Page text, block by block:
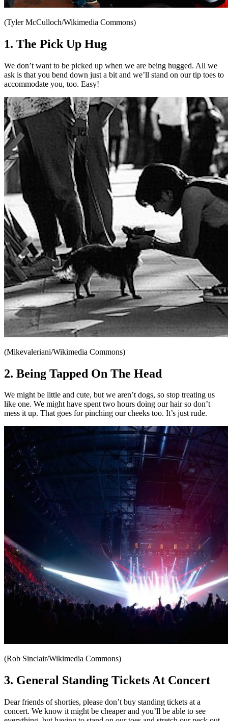
(Tyler McCulloch/Wikimedia Commons)
1. The Pick Up Hug
We don’t want to be picked up when we are being hugged. All we
ask is that you bend down just a bit and we’ll stand on our tip toes to
accommodate you, too. Easy!
(Mikevaleriani/Wikimedia Commons)
2. Being Tapped On The Head
We might be little and cute, but we aren’t dogs, so stop treating us
like one. We might have spent two hours doing our hair so don’t
mess it up. That goes for pinching our cheeks too. It’s just rude.
(Rob Sinclair/Wikimedia Commons)
3. General Standing Tickets At Concert
Dear friends of shorties, please don’t buy standing tickets at a
concert. We know it might be cheaper and you’ll be able to see